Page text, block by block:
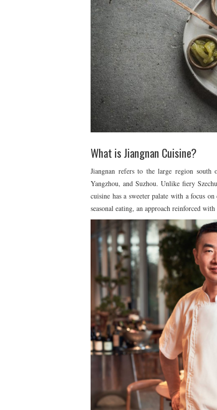
What is Jiangnan Cuisine?
Jiangnan refers to the large region south
Yangzhou, and Suzhou. Unlike fiery
cuisine has a sweeter palate with a focus
seasonal eating, an approach reinforced